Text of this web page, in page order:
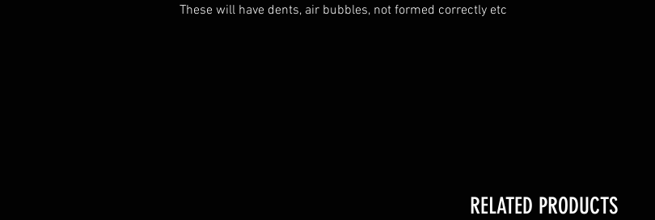
These will have dents, air bubbles, not formed correctly etc
RELATED PRODUCTS